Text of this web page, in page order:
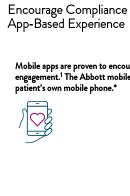
Encourage
App‑Based Experience
Mobile apps are proven to
engagement.1 The Abbott
patient’s own mobile phone.*